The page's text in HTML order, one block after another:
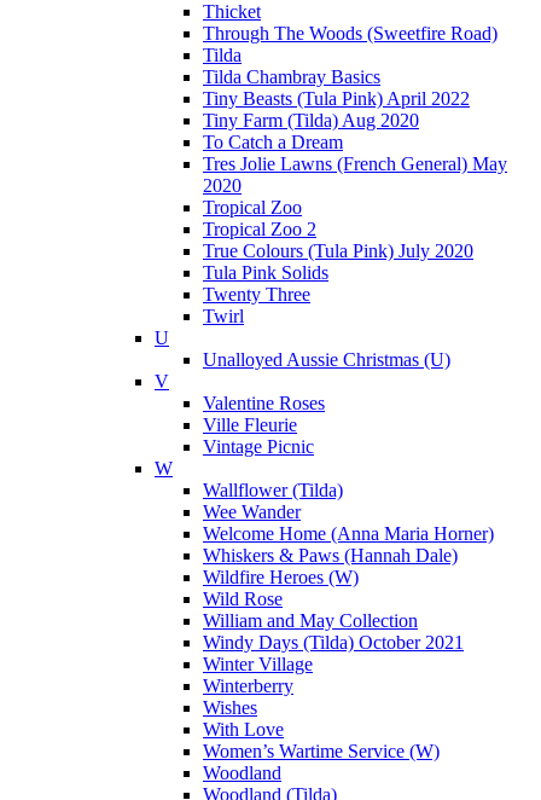
Thicket
Through The Woods (Sweetfire Road)
Tilda
Tilda Chambray Basics
Tiny Beasts (Tula Pink) April 2022
Tiny Farm (Tilda) Aug 2020
To Catch a Dream
Tres Jolie Lawns (French General) May
2020
Tropical Zoo
Tropical Zoo 2
True Colours (Tula Pink) July 2020
Tula Pink Solids
Twenty Three
Twirl
U
Unalloyed Aussie Christmas (U)
V
Valentine Roses
Ville Fleurie
Vintage Picnic
W
Wallflower (Tilda)
Wee Wander
Welcome Home (Anna Maria Horner)
Whiskers & Paws (Hannah Dale)
Wildfire Heroes (W)
Wild Rose
William and May Collection
Windy Days (Tilda) October 2021
Winter Village
Winterberry
Wishes
With Love
Women’s Wartime Service (W)
Woodland
Woodland (Tilda)